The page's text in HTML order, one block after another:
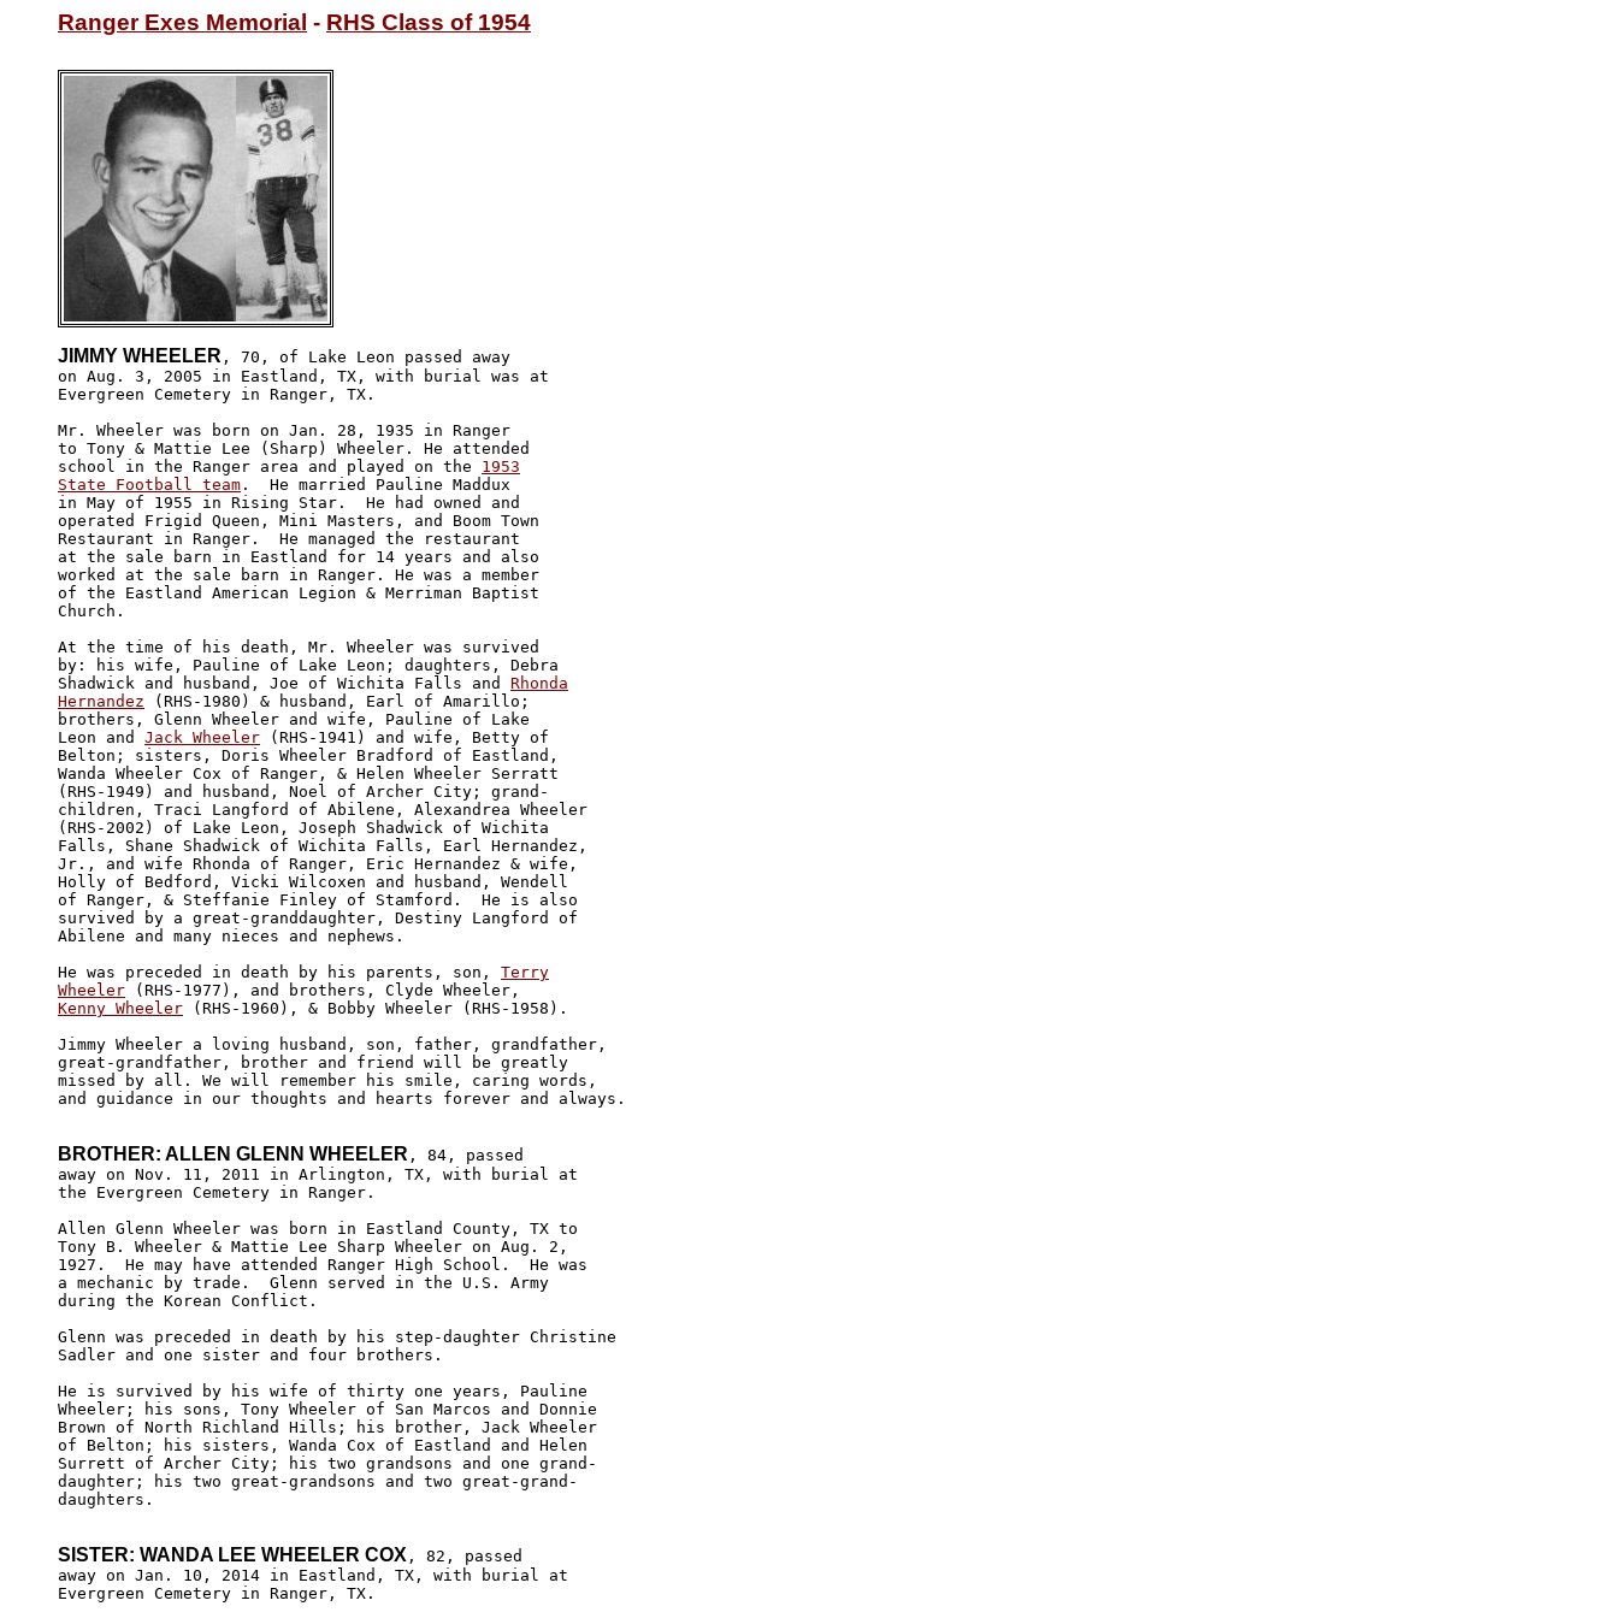
Ranger Exes Memorial - RHS Class of 1954
JIMMY WHEELER , 70, of Lake Leon passed away
on Aug. 3, 2005 in Eastland, TX, with burial was at
Evergreen Cemetery in Ranger, TX.
Mr. Wheeler was born on Jan. 28, 1935 in Ranger
to Tony & Mattie Lee (Sharp) Wheeler. He attended
school in the Ranger area and played on the 1953
State Football team .  He married Pauline Maddux
in May of 1955 in Rising Star.  He had owned and
operated Frigid Queen, Mini Masters, and Boom Town
Restaurant in Ranger.  He managed the restaurant
at the sale barn in Eastland for 14 years and also
worked at the sale barn in Ranger. He was a member
of the Eastland American Legion & Merriman Baptist
Church.
At the time of his death, Mr. Wheeler was survived
by: his wife, Pauline of Lake Leon; daughters, Debra
Shadwick and husband, Joe of Wichita Falls and Rhonda
Hernandez (RHS-1980) & husband, Earl of Amarillo;
brothers, Glenn Wheeler and wife, Pauline of Lake
Leon and Jack Wheeler (RHS-1941) and wife, Betty of
Belton; sisters, Doris Wheeler Bradford of Eastland,
Wanda Wheeler Cox of Ranger, & Helen Wheeler Serratt
(RHS-1949) and husband, Noel of Archer City; grand-
children, Traci Langford of Abilene, Alexandrea Wheeler
(RHS-2002) of Lake Leon, Joseph Shadwick of Wichita
Falls, Shane Shadwick of Wichita Falls, Earl Hernandez,
Jr., and wife Rhonda of Ranger, Eric Hernandez & wife,
Holly of Bedford, Vicki Wilcoxen and husband, Wendell
of Ranger, & Steffanie Finley of Stamford.  He is also
survived by a great-granddaughter, Destiny Langford of
Abilene and many nieces and nephews.
He was preceded in death by his parents, son, Terry
Wheeler
Kenny Wheeler (RHS-1960), & Bobby Wheeler (RHS-1958).
Jimmy Wheeler a loving husband, son, father, grandfather,
great-grandfather, brother and friend will be greatly
missed by all. We will remember his smile, caring words,
and guidance in our thoughts and hearts forever and always.
BROTHER: ALLEN GLENN WHEELER , 84, passed
away on Nov. 11, 2011 in Arlington, TX, with burial at
the Evergreen Cemetery in Ranger.
Allen Glenn Wheeler was born in Eastland County, TX to
Tony B. Wheeler & Mattie Lee Sharp Wheeler on Aug. 2,
1927.  He may have attended Ranger High School.  He was
a mechanic by trade.  Glenn served in the U.S. Army
during the Korean Conflict.
Glenn was preceded in death by his step-daughter Christine
Sadler and one sister and four brothers.
He is survived by his wife of thirty one years, Pauline
Wheeler; his sons, Tony Wheeler of San Marcos and Donnie
Brown of North Richland Hills; his brother, Jack Wheeler
of Belton; his sisters, Wanda Cox of Eastland and Helen
Surrett of Archer City; his two grandsons and one grand-
daughter; his two great-grandsons and two great-grand-
daughters.
SISTER: WANDA LEE WHEELER COX , 82, passed
away on Jan. 10, 2014 in Eastland, TX, with burial at
Evergreen Cemetery in Ranger, TX.